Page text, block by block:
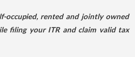
occupied, rented and jointly owned
filing your ITR and claim valid tax